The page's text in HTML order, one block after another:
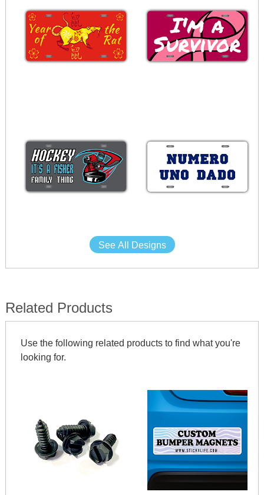
See All Designs
Related Products
Use the following related products to find what you're
looking for.